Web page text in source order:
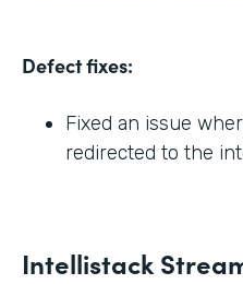
Defect fixes:
Fixed an issue
redirected to the
Intellistack